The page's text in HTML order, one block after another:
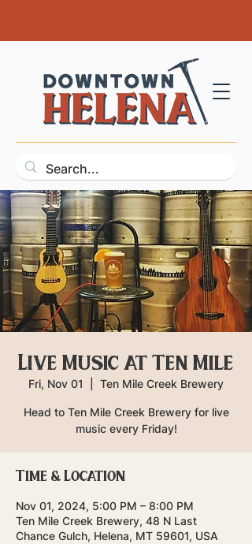
Live Music at Ten Mile
Fri, Nov 01 Ten Mile Creek Brewery
Head to Ten Mile Creek Brewery for live
music every Friday!
Time & Location
Nov 01, 2024, 5:00 PM – 8:00 PM
Ten Mile Creek Brewery, 48 N Last
Chance Gulch, Helena, MT 59601, USA